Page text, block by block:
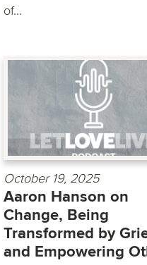
of...
October 19, 2025
Aaron Hanson on
Change, Being
Transformed by
and Empowering